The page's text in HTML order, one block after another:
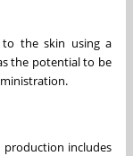
to the skin using a
the potential to be
production includes